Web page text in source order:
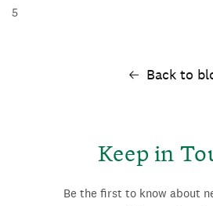
5
Back to
Keep in
Be the first to know about